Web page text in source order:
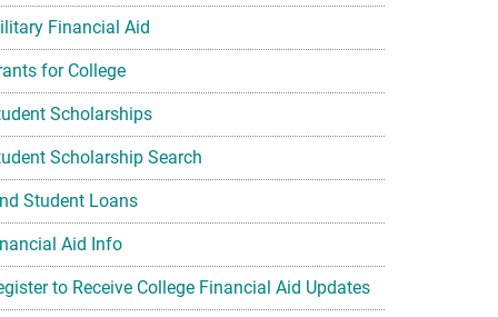
Financial Aid
for College
Scholarships
Scholarship Search
Student Loans
Aid Info
to Receive College Financial Aid Updates